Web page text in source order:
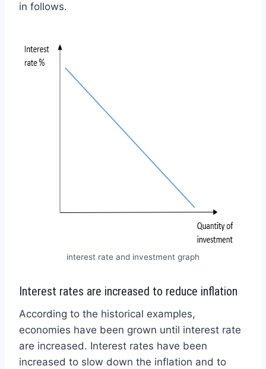
in follows.
interest rate and investment graph
Interest rates are increased to reduce inflation
According to the historical examples,
economies have been grown until interest rate
are increased. Interest rates have been
increased to slow down the inflation and to